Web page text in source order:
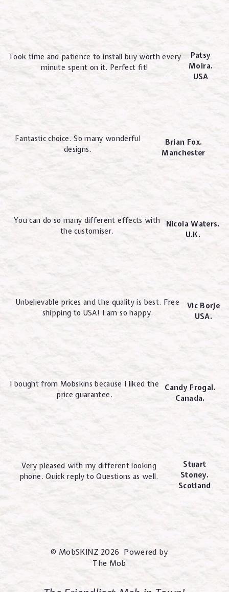
Took time and patience to install buy worth every
minute spent on it. Perfect fit!
Patsy
Moira.
USA
Fantastic choice. So many wonderful
designs.
Brian Fox.
Manchester
You can do so many different effects with
the customiser.
Nicola Waters.
U.K.
Unbelievable prices and the quality is best. Free
shipping to USA! I am so happy.
Vic Borje
USA.
I bought from Mobskins because I liked the
price guarantee.
Candy Frogal.
Canada.
Very pleased with my different looking
phone. Quick reply to Questions as well.
Stuart
Stoney.
Scotland
© MobSKINZ 2026 Powered by
The Mob